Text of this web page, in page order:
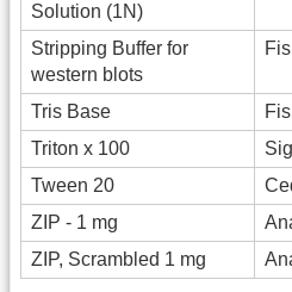
Solution (1N)
Stripping Buffer for
western blots
Tris Base
Triton x 100
Tween 20
ZIP - 1 mg
ZIP, Scrambled 1 mg